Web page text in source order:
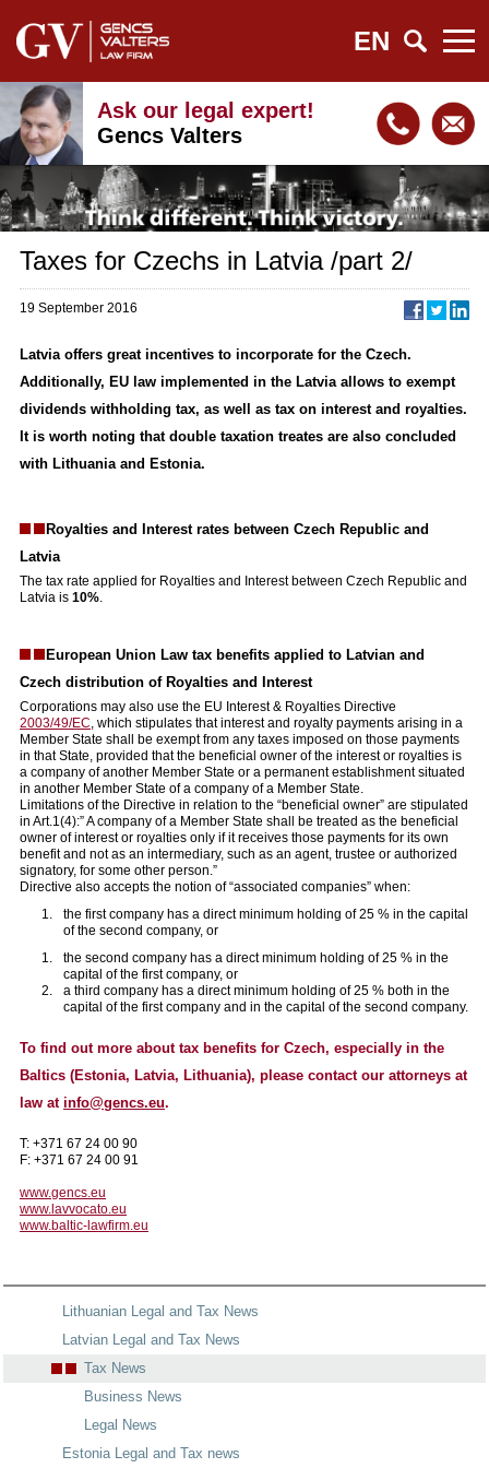
EN
Ask our legal expert!
Gencs Valters
Taxes for Czechs in Latvia /part 2/
19 September 2016
Latvia offers great incentives to incorporate for the Czech.
Additionally, EU law implemented in the Latvia allows to exempt
dividends withholding tax, as well as tax on interest and royalties.
It is worth noting that double taxation treates are also concluded
with Lithuania and Estonia.
Royalties and Interest rates between Czech Republic and
Latvia
The tax rate applied for Royalties and Interest between Czech Republic and
Latvia is 10%
European Union Law tax benefits applied to Latvian and
Czech distribution of Royalties and Interest
Corporations may also use the EU Interest & Royalties Directive
2003/49/EC , which stipulates that interest and royalty payments arising in a
Member State shall be exempt from any taxes imposed on those payments
in that State, provided that the beneficial owner of the interest or royalties is
a company of another Member State or a permanent establishment situated
in another Member State of a company of a Member State.
Limitations of the Directive in relation to the “beneficial owner” are stipulated
in Art.1(4):” A company of a Member State shall be treated as the beneficial
owner of interest or royalties only if it receives those payments for its own
benefit and not as an intermediary, such as an agent, trustee or authorized
signatory, for some other person.”
Directive also accepts the notion of “associated companies” when:
the first company has a direct minimum holding of 25 % in the capital
of the second company, or
the second company has a direct minimum holding of 25 % in the
capital of the first company, or
a third company has a direct minimum holding of 25 % both in the
capital of the first company and in the capital of the second company.
To find out more about tax benefits for Czech, especially in the
Baltics (Estonia, Latvia, Lithuania), please contact our attorneys at
law at info@gencs.eu.
T: +371 67 24 00 90
F: +371 67 24 00 91
www.gencs.eu
www.lavvocato.eu
www.baltic-lawfirm.eu
Lithuanian Legal and Tax News
Latvian Legal and Tax News
Tax News
Business News
Legal News
Estonia Legal and Tax news